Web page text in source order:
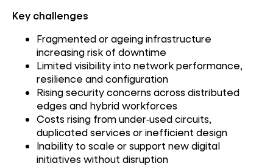
Key challenges
Fragmented or ageing infrastructure
increasing risk of downtime
Limited visibility into network performance,
resilience and configuration
Rising security concerns across distributed
edges and hybrid workforces
Costs rising from under‑used circuits,
duplicated services or inefficient design
Inability to scale or support new digital
initiatives without disruption